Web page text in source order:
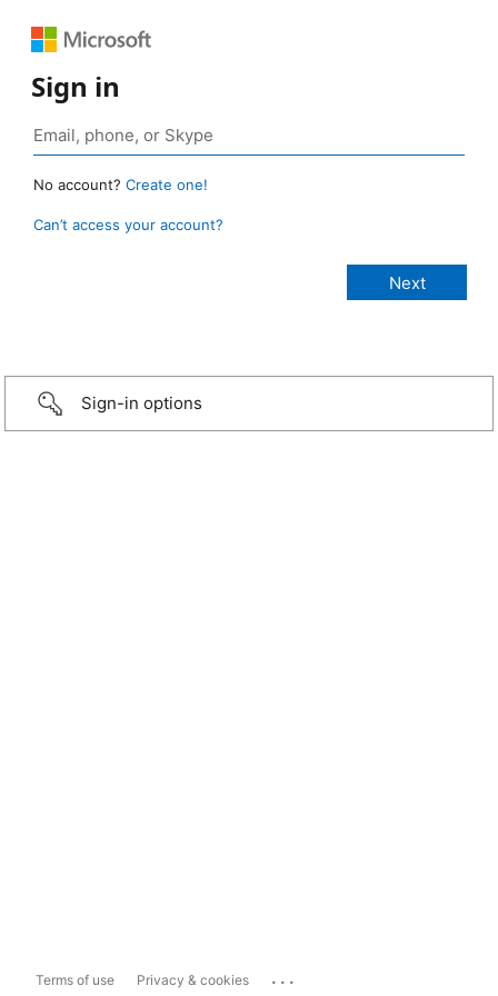
Sign in
No account? Create one!
Can’t access your account?
Sign-in options
Terms of use Privacy & cookies ...